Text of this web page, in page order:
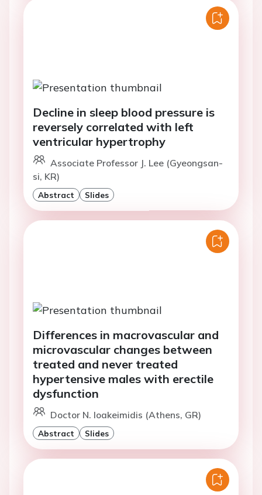
Decline in sleep blood pressure is
reversely correlated with left
ventricular hypertrophy
Associate Professor J. Lee (Gyeongsan-
si, KR)
Abstract Slides
Differences in macrovascular and
microvascular changes between
treated and never treated
hypertensive males with erectile
dysfunction
Doctor N. Ioakeimidis (Athens, GR)
Abstract Slides